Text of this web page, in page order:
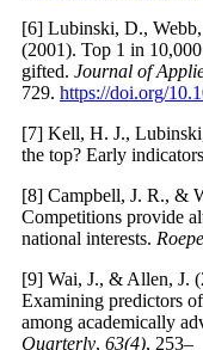
[6] Lubinski, D.,
(2001). Top 1 in
gifted. Journal of
729. https://doi.org/
[7] Kell, H. J.,
the top? Early
[8] Campbell, J. R., &
Competitions provide
national interests.
[9] Wai, J., & Allen, J.
Examining predictors
among academically
Quarterly, 63(4), 253–